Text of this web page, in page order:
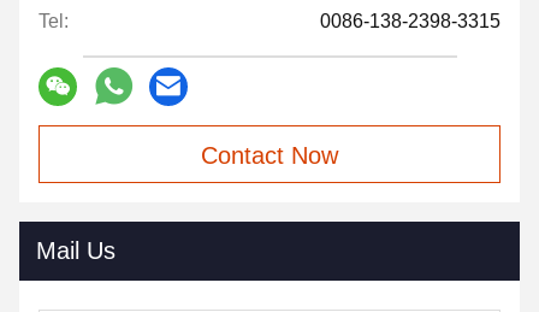
Tel: 0086-138-2398-3315
Contact Now
Mail Us